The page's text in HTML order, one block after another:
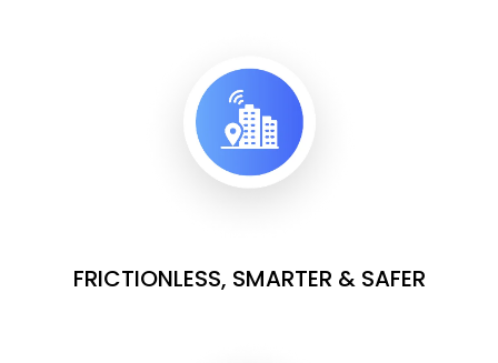
FRICTIONLESS, SMARTER & SAFER